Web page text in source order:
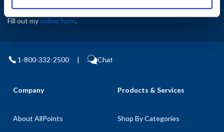
Fill out myonline form.
1-800-332-2500 | Chat
Company
About AllPoints
Products & Services
Shop By Categories